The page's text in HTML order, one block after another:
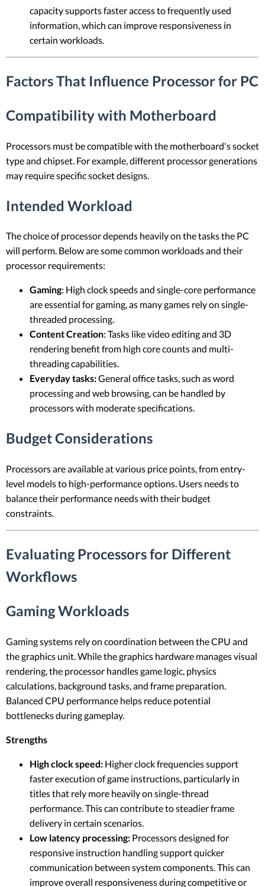
capacity supports faster access to frequently used
information, which can improve responsiveness in
certain workloads.
Factors That Influence Processor for PC
Compatibility with Motherboard
Processors must be compatible with the motherboard's socket
type and chipset. For example, different processor generations
may require specific socket designs.
Intended Workload
The choice of processor depends heavily on the tasks the PC
will perform. Below are some common workloads and their
processor requirements:
Gaming: High clock speeds and single-core performance
are essential for gaming, as many games rely on single-
threaded processing.
Content Creation: Tasks like video editing and 3D
rendering benefit from high core counts and multi-
threading capabilities.
Everyday tasks:General office tasks, such as word
processing and web browsing, can be handled by
processors with moderate specifications.
Budget Considerations
Processors are available at various price points, from entry-
level models to high-performance options. Users needs to
balance their performance needs with their budget
constraints.
Evaluating Processors for Different
Workflows
Gaming Workloads
Gaming systems rely on coordination between the CPU and
the graphics unit. While the graphics hardware manages visual
rendering, the processor handles game logic, physics
calculations, background tasks, and frame preparation.
Balanced CPU performance helps reduce potential
bottlenecks during gameplay.
Strengths
High clock speed: Higher clock frequencies support
faster execution of game instructions, particularly in
titles that rely more heavily on single-thread
performance. This can contribute to steadier frame
delivery in certain scenarios.
Low latency processing: Processors designed for
responsive instruction handling support quicker
communication between system components. This can
improve overall responsiveness during competitive or